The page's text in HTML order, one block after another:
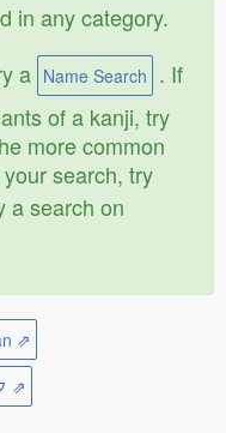
in any category.
a Name Search . If
of a kanji, try
more common
search, try
a search on
⇗
⇗